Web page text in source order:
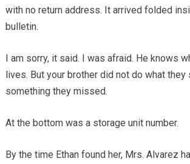
with no return address. It arrived folded
bulletin.
I am sorry, it said. I was afraid. He knows
lives. But your brother did not do what they
something they missed.
At the bottom was a storage unit number.
By the time Ethan found her, Mrs. Alvarez